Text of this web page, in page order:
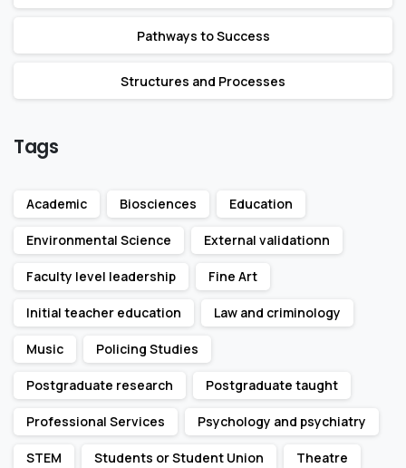
Pathways to Success
Structures and Processes
Tags
Academic Biosciences Education
Environmental Science External validationn
Faculty level leadership Fine Art
Initial teacher education Law and criminology
Music Policing Studies
Postgraduate research Postgraduate taught
Professional Services Psychology and psychiatry
STEM Students or Student Union Theatre